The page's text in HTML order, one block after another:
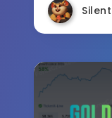
Silent